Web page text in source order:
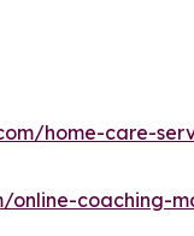
home-care-
coaching-